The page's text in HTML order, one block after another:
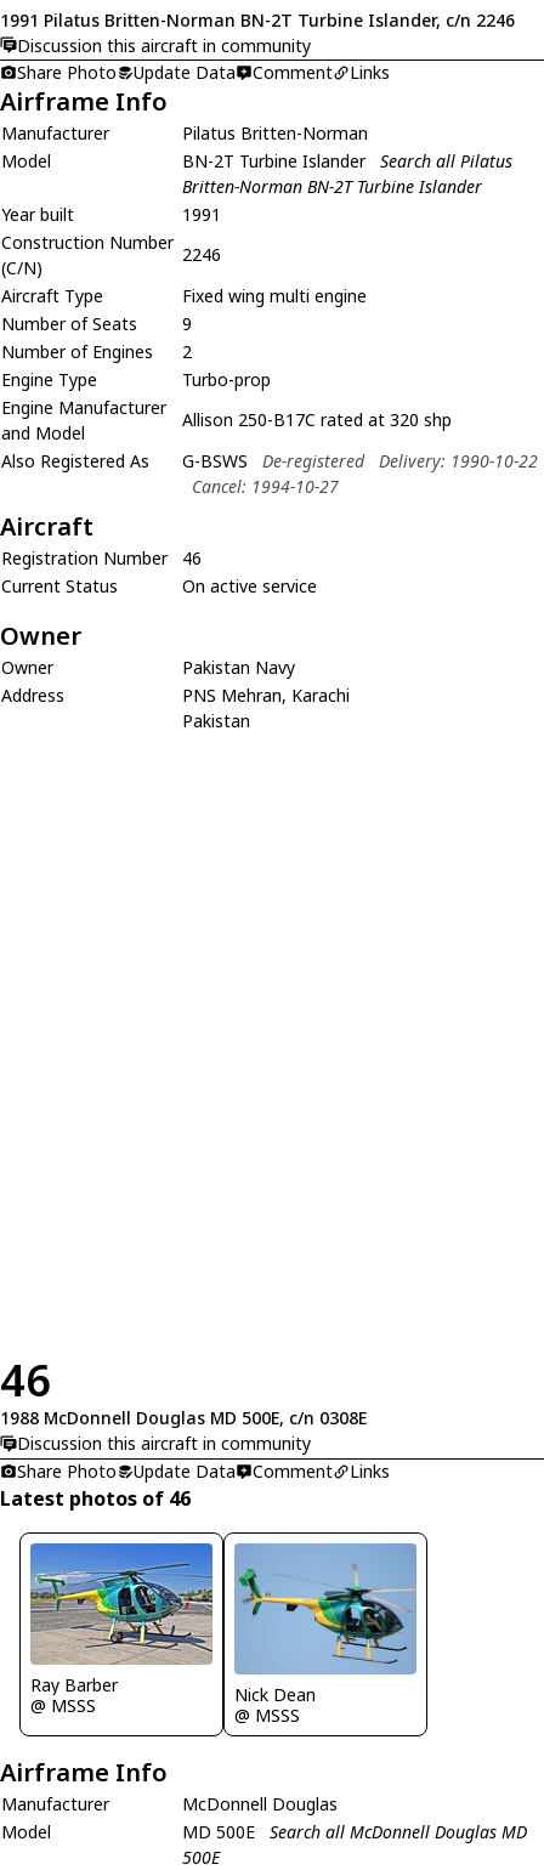
1991 Pilatus Britten-Norman BN-2T Turbine Islander, c/n 2246
Discussion this aircraft in community
Share Photo
Update Data Comment Links
Airframe Info
Manufacturer
Pilatus Britten-Norman
Model
BN-2T Turbine Islander Search all Pilatus
Britten-Norman BN-2T Turbine Islander
Year built
1991
Construction Number
(C/N)
2246
Aircraft Type
Fixed wing multi engine
Number of Seats
9
Number of Engines
2
Engine Type
Turbo-prop
Engine Manufacturer
and Model
Allison 250-B17C rated at 320 shp
Also Registered As
G-BSWS De-registered
Delivery: 1990-10-22
Cancel: 1994-10-27
Aircraft
Registration Number
46
Current Status
On active service
Owner
Owner
Pakistan Navy
Address
PNS Mehran, Karachi
Pakistan
46
1988 McDonnell Douglas MD 500E, c/n 0308E
Discussion this aircraft in community
Share Photo
Update Data Comment Links
Latest photos of 46
Ray Barber
@ MSSS
Nick Dean
@ MSSS
Airframe Info
Manufacturer
McDonnell Douglas
Model
MD 500E
Search all McDonnell Douglas MD
500E